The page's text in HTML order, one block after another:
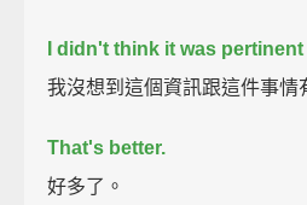
I didn't think it was
我沒想到這個資訊跟這件事情
That's better.
好多了。